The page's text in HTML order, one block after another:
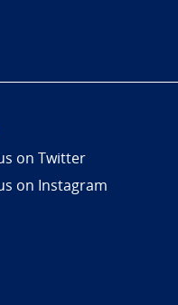
on Twitter
on Instagram